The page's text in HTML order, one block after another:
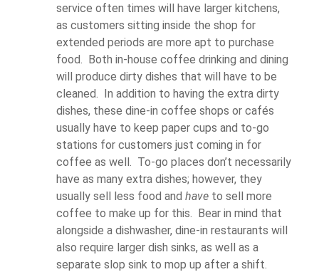
service often times will have larger kitchens,
as customers sitting inside the shop for
extended periods are more apt to purchase
food. Both in-house coffee drinking and dining
will produce dirty dishes that will have to be
cleaned. In addition to having the extra dirty
dishes, these dine-in coffee shops or cafés
usually have to keep paper cups and to-go
stations for customers just coming in for
coffee as well. To-go places don’t necessarily
have as many extra dishes; however, they
usually sell less food and have to sell more
coffee to make up for this. Bear in mind that
alongside a dishwasher, dine-in restaurants will
also require larger dish sinks, as well as a
separate slop sink to mop up after a shift.